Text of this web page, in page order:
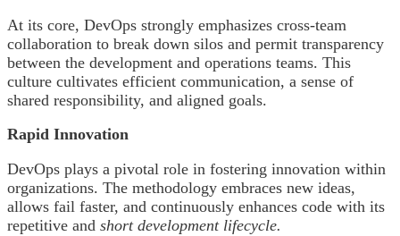
At its core, DevOps strongly emphasizes cross-team
collaboration to break down silos and permit transparency
between the development and operations teams. This
culture cultivates efficient communication, a sense of
shared responsibility, and aligned goals.
Rapid Innovation
DevOps plays a pivotal role in fostering innovation within
organizations. The methodology embraces new ideas,
allows fail faster, and continuously enhances code with its
repetitive and short development lifecycle.